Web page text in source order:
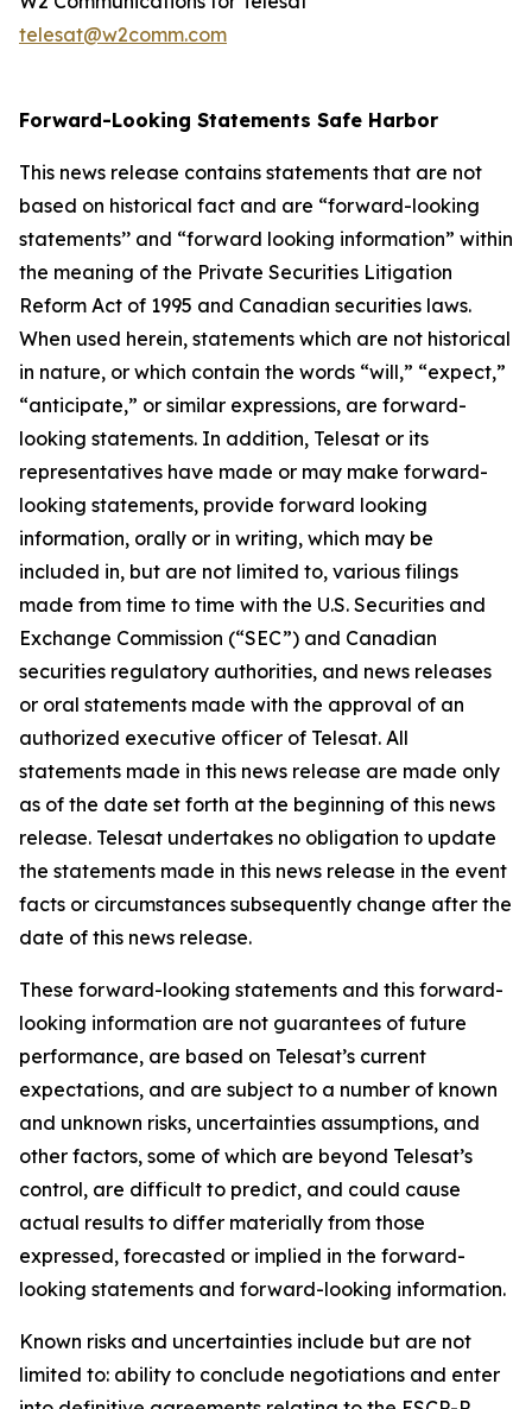
telesat@w2comm.com
Forward-Looking Statements Safe Harbor
This news release contains statements that are not
based on historical fact and are “forward-looking
statements’’ and “forward looking information” within
the meaning of the Private Securities Litigation
Reform Act of 1995 and Canadian securities laws.
When used herein, statements which are not historical
in nature, or which contain the words “will,” “expect,”
“anticipate,” or similar expressions, are forward-
looking statements. In addition, Telesat or its
representatives have made or may make forward-
looking statements, provide forward looking
information, orally or in writing, which may be
included in, but are not limited to, various filings
made from time to time with the U.S. Securities and
Exchange Commission (“SEC”) and Canadian
securities regulatory authorities, and news releases
or oral statements made with the approval of an
authorized executive officer of Telesat. All
statements made in this news release are made only
as of the date set forth at the beginning of this news
release. Telesat undertakes no obligation to update
the statements made in this news release in the event
facts or circumstances subsequently change after the
date of this news release.
These forward-looking statements and this forward-
looking information are not guarantees of future
performance, are based on Telesat’s current
expectations, and are subject to a number of known
and unknown risks, uncertainties assumptions, and
other factors, some of which are beyond Telesat’s
control, are difficult to predict, and could cause
actual results to differ materially from those
expressed, forecasted or implied in the forward-
looking statements and forward-looking information.
Known risks and uncertainties include but are not
limited to: ability to conclude negotiations and enter